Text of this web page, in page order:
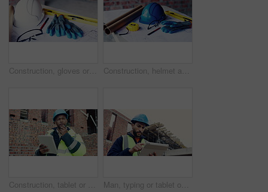
Construction, gloves or tools with helmet on table for development, layout or floor plan. Infrastructure documents, architecture or safety ppe, engineering drawing or building blueprint at empty site Construction, helmet and blueprint with gear on table, infrastructure schematic or safety equipment. Building plan, scale or ppe for renovation project, tape measure or tools for property development
Construction, tablet or man outdoor with radio, task brief or inspection update in chat. Industrial, ppe or engineer on site with tech, progress report or project coordination in communication. Man, typing or tablet on construction site for planning, building project or happy for progress. Low angle, inspector or tech at worksite for contract info, review or smile for compliance feedback